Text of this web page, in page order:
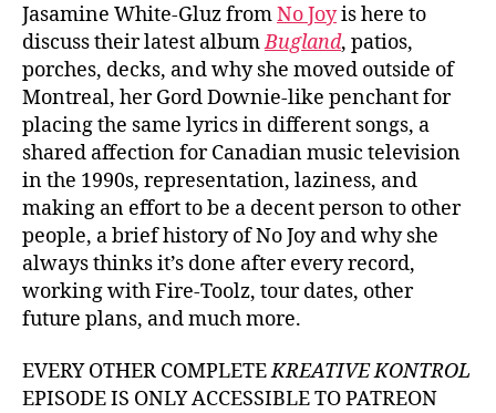
Jasamine White-Gluz fromNo Joyis here to
discuss their latest albumBugland, patios,
porches, decks, and why she moved outside of
Montreal, her Gord Downie-like penchant for
placing the same lyrics in different songs, a
shared affection for Canadian music television
in the 1990s, representation, laziness, and
making an effort to be a decent person to other
people, a brief history of No Joy and why she
always thinks it’s done after every record,
working with Fire-Toolz, tour dates, other
future plans, and much more.
EVERY OTHER COMPLETEKREATIVE KONTROL
EPISODE IS ONLY ACCESSIBLE TO PATREON